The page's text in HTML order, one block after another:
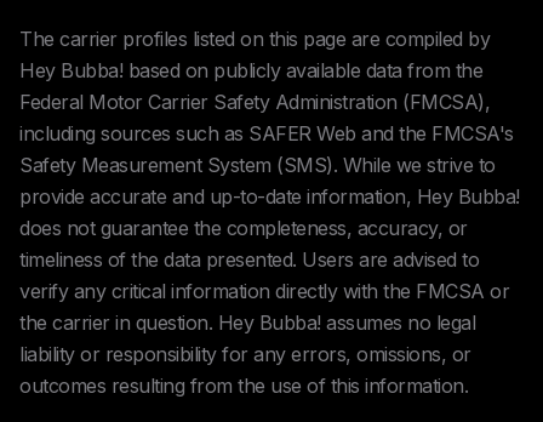
The carrier profiles listed on this page are compiled by
Hey Bubba! based on publicly available data from the
Federal Motor Carrier Safety Administration (FMCSA),
including sources such as SAFER Web and the FMCSA's
Safety Measurement System (SMS). While we strive to
provide accurate and up-to-date information, Hey Bubba!
does not guarantee the completeness, accuracy, or
timeliness of the data presented. Users are advised to
verify any critical information directly with the FMCSA or
the carrier in question. Hey Bubba! assumes no legal
liability or responsibility for any errors, omissions, or
outcomes resulting from the use of this information.